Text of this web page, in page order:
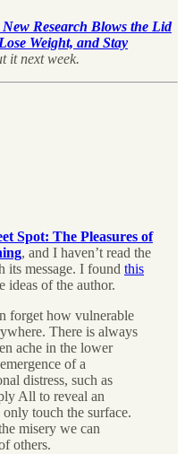
Research Blows the Lid
Weight, and Stay
it next week.
Spot: The Pleasures of
, and I haven’t read the
its message. I found this
ideas of the author.
forget how vulnerable
There is always
ache in the lower
of a
distress, such as
All to reveal an
touch the surface.
misery we can
others.